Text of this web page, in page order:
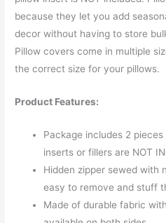
because they let you add
decor without having to store
Pillow covers come in multiple
the correct size for your pillows.
Product Features:
Package includes 2
inserts or fillers are NOT
Hidden zipper sewed with
easy to remove and stuff
Made of durable fabric